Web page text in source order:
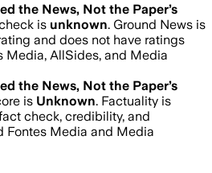
the News, Not the Paper’s
is unknown. Ground News is
and does not have ratings
Media, AllSides, and Media
the News, Not the Paper’s
is Unknown. Factuality is
check, credibility, and
Fontes Media and Media